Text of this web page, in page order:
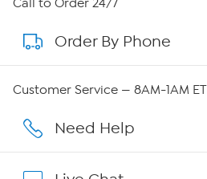
About QVC Group
Careers
Call to Order 24/7
Order By Phone
Customer Service — 8AM-1AM ET
Need Help